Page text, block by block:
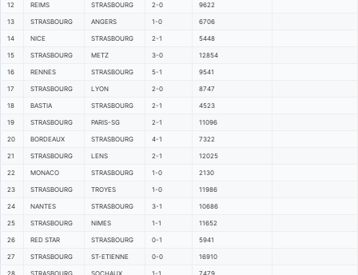
12 REIMS STRASBOURG 2-0 9622
13 STRASBOURG ANGERS 1-0 6706
14 NICE STRASBOURG 2-1 5448
15 STRASBOURG METZ 3-0 12854
16 RENNES STRASBOURG 5-1 9541
17 STRASBOURG LYON 2-0 8747
18 BASTIA STRASBOURG 2-1 4523
19 STRASBOURG PARIS-SG 2-1 11096
20 BORDEAUX STRASBOURG 4-1 7322
21 STRASBOURG LENS 2-1 12025
22 MONACO STRASBOURG 1-0 2130
23 STRASBOURG TROYES 1-0 11986
24 NANTES STRASBOURG 3-1 10686
25 STRASBOURG NIMES 1-1 11652
26 RED STAR STRASBOURG 0-1 5941
27 STRASBOURG ST-ETIENNE 0-0 16910
28 STRASBOURG SOCHAUX 1-1 7479